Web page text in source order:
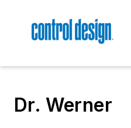
Dr. Werner